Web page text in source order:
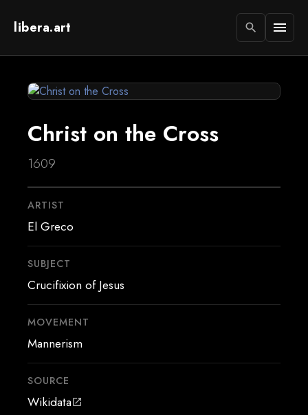
libera.art search menu
Christ on the Cross
1609
ARTIST
El Greco
SUBJECT
Crucifixion of Jesus
MOVEMENT
Mannerism
SOURCE
Wikidataopen_in_new